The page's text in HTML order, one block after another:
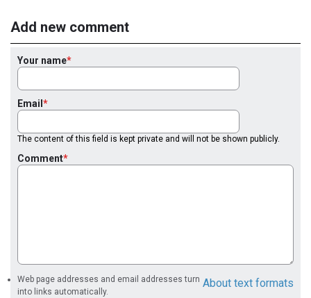
Add new comment
Your name
Email
The content of this field is kept private and will not be shown publicly.
Comment
About text formats
Web page addresses and email addresses turn
into links automatically.